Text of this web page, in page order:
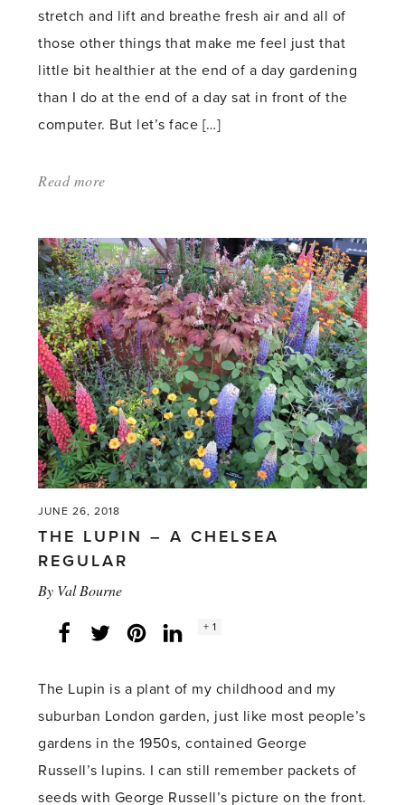
stretch and lift and breathe fresh air and all of
those other things that make me feel just that
little bit healthier at the end of a day gardening
than I do at the end of a day sat in front of the
computer. But let’s face […]
Read more
and
health'
JUNE 26, 2018
THE LUPIN – A CHELSEA
REGULAR
By Val Bourne
Facebook
Twitter LinkedInInstagram
Social
+ 1
The Lupin is a plant of my childhood and my
suburban London garden, just like most people’s
gardens in the 1950s, contained George
Russell’s lupins. I can still remember packets of
seeds with George Russell’s picture on the front.